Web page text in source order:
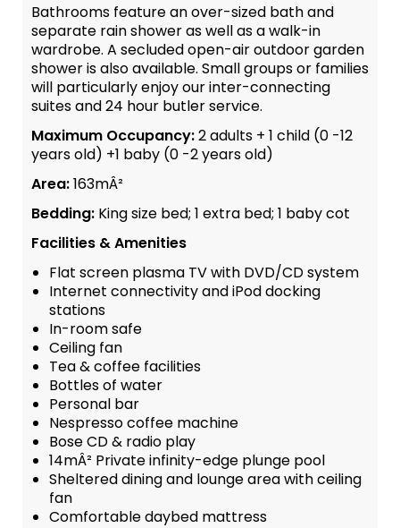
Bathrooms feature an over-sized bath and
separate rain shower as well as a walk-in
wardrobe. A secluded open-air outdoor garden
shower is also available. Small groups or families
will particularly enjoy our inter-connecting
suites and 24 hour butler service.
Maximum Occupancy:2 adults + 1 child (0 -12
years old) +1 baby (0 -2 years old)
Area:163mÂ²
Bedding: King size bed; 1 extra bed; 1 baby cot
Facilities & Amenities
Flat screen plasma TV with DVD/CD system
Internet connectivity and iPod docking
stations
In-room safe
Ceiling fan
Tea & coffee facilities
Bottles of water
Personal bar
Nespresso coffee machine
Bose CD & radio play
14mÂ² Private infinity-edge plunge pool
Sheltered dining and lounge area with ceiling
fan
Comfortable daybed mattress